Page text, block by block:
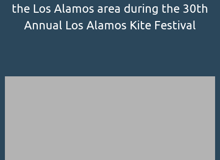
the Los Alamos area during the 30th
Annual Los Alamos Kite Festival